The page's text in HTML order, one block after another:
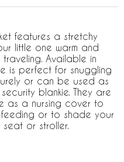
features a stretchy
little one warm and
Available in
is perfect for snuggling
or can be used as
blankie. They are
as a nursing cover to
or to shade your
or stroller.